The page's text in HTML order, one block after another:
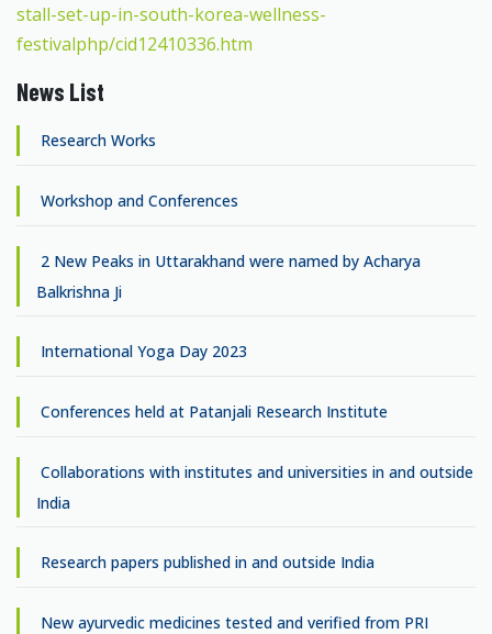
stall-set-up-in-south-korea-wellness-
festivalphp/cid12410336.htm
News List
Research Works
Workshop and Conferences
2 New Peaks in Uttarakhand were named by Acharya
Balkrishna Ji
International Yoga Day 2023
Conferences held at Patanjali Research Institute
Collaborations with institutes and universities in and outside
India
Research papers published in and outside India
New ayurvedic medicines tested and verified from PRI